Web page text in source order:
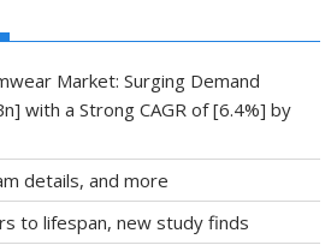
Market: Surging Demand
with a Strong CAGR of [6.4%] by
details, and more
to lifespan, new study finds